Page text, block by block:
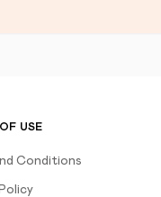
USE
Conditions